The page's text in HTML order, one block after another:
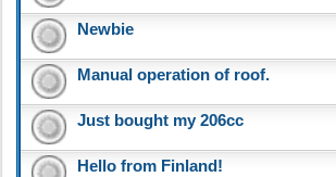
Newbie
Manual operation of roof.
Just bought my 206cc
Hello from Finland!